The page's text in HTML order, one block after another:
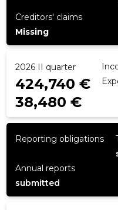
Creditors' claims
Missing
2026 II quarter
424,740 €
38,480 €
Reporting obligations
Annual reports
submitted